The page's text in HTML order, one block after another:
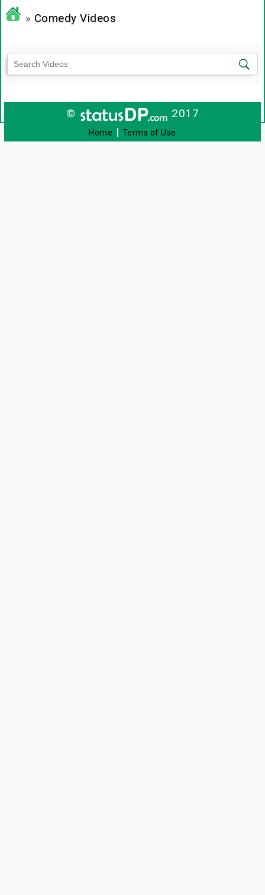
» Comedy Videos
© 2017
Home | Terms of Use